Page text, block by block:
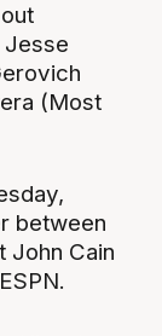
Jesse
(Most
between
John Cain